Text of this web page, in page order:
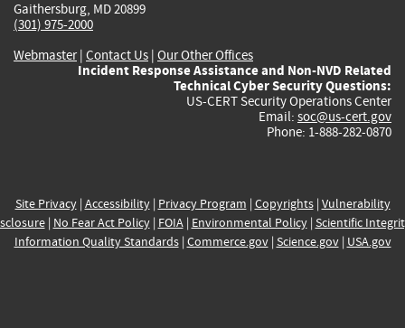
Gaithersburg, MD 20899
(301) 975-2000
Webmaster| Contact Us | Our Other Offices
Incident Response Assistance and Non-NVD Related
Technical Cyber Security Questions:
US-CERT Security Operations Center
Email: soc@us-cert.gov
Phone: 1-888-282-0870
Site Privacy| Accessibility| Privacy Program | Copyrights| Vulnerability
| No Fear Act Policy| FOIA| Environmental Policy| Scientific
Information Quality Standards| Commerce.gov| Science.gov| USA.gov